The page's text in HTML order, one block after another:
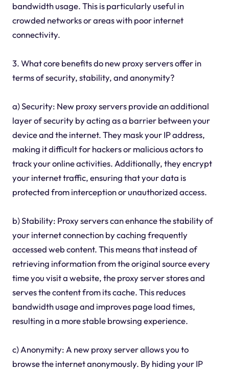
bandwidth usage. This is particularly useful in
crowded networks or areas with poor internet
connectivity.
3. What core benefits do new proxy servers offer in
terms of security, stability, and anonymity?
a) Security: New proxy servers provide an additional
layer of security by acting as a barrier between your
device and the internet. They mask your IP address,
making it difficult for hackers or malicious actors to
track your online activities. Additionally, they encrypt
your internet traffic, ensuring that your data is
protected from interception or unauthorized access.
b) Stability: Proxy servers can enhance the stability of
your internet connection by caching frequently
accessed web content. This means that instead of
retrieving information from the original source every
time you visit a website, the proxy server stores and
serves the content from its cache. This reduces
bandwidth usage and improves page load times,
resulting in a more stable browsing experience.
c) Anonymity: A new proxy server allows you to
browse the internet anonymously. By hiding your IP